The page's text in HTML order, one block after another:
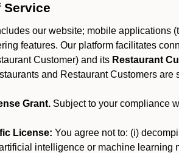
Service
our website; mobile applications
features. Our platform facilitates
Customer) and its Restaurant
and Restaurant Customers are
Grant. Subject to your compliance
License: You agree not to: (i)
intelligence or machine learning